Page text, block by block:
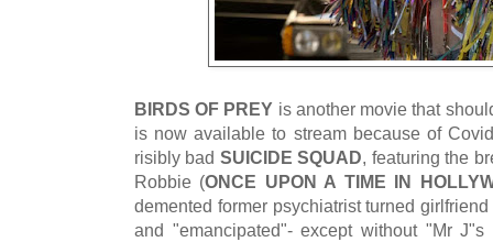
BIRDS OF PREY is another movie that
is now available to stream because of
risibly bad SUICIDE SQUAD, featuring the
Robbie (ONCE UPON A TIME IN
demented former psychiatrist turned
and "emancipated"- except without "Mr